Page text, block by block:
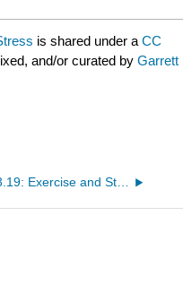
is shared under aCC
and/or curated byGarrett
3.19: Exercise and Stress